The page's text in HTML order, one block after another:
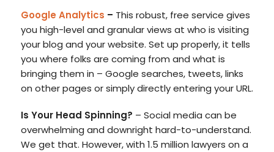
Google Analytics – This robust, free service gives
you high-level and granular views at who is visiting
your blog and your website. Set up properly, it tells
you where folks are coming from and what is
bringing them in – Google searches, tweets, links
on other pages or simply directly entering your URL.
Is Your Head Spinning? – Social media can be
overwhelming and downright hard-to-understand.
We get that. However, with 1.5 million lawyers on a